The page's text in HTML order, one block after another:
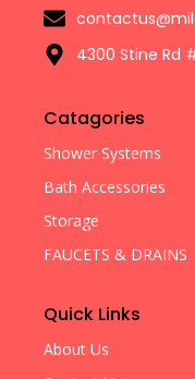
4300 Stine Rd
Catagories
Shower Systems
Bath Accessories
Storage
FAUCETS & DRAINS
Quick Links
About Us